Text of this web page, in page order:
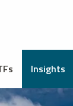
Insights